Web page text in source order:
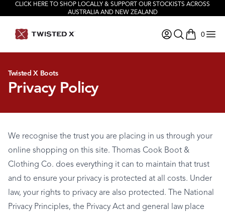
CLICK HERE TO SHOP LOCALLY & SUPPORT OUR STOCKISTS ACROSS
AUSTRALIA AND NEW ZEALAND
0
items in
Twisted X Boots
Privacy Policy
We recognise the trust you are placing in us through your
online shopping on this site. Thomas Cook Boot &
Clothing Co. does everything it can to maintain that trust
and to ensure your privacy is protected at all costs. Under
law, your rights to privacy are also protected. The National
Privacy Principles, the Privacy Act and general law place